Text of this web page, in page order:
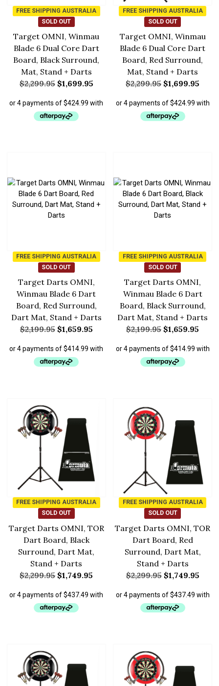
FREE SHIPPING AUSTRALIA
SOLD OUT
Target OMNI, Winmau
Blade 6 Dual Core Dart
Board, Black Surround,
Mat, Stand + Darts
$2,299.95 $1,699.95
FREE SHIPPING AUSTRALIA
SOLD OUT
Target OMNI, Winmau
Blade 6 Dual Core Dart
Board, Red Surround,
Mat, Stand + Darts
$2,299.95 $1,699.95
FREE SHIPPING AUSTRALIA
SOLD OUT
Target Darts OMNI,
Winmau Blade 6 Dart
Board, Red Surround,
Dart Mat, Stand + Darts
$2,199.95 $1,659.95
FREE SHIPPING AUSTRALIA
SOLD OUT
Target Darts OMNI,
Winmau Blade 6 Dart
Board, Black Surround,
Dart Mat, Stand + Darts
$2,199.95 $1,659.95
FREE SHIPPING AUSTRALIA
SOLD OUT
Target Darts OMNI, TOR
Dart Board, Black
Surround, Dart Mat,
Stand + Darts
$2,299.95 $1,749.95
FREE SHIPPING AUSTRALIA
SOLD OUT
Target Darts OMNI, TOR
Dart Board, Red
Surround, Dart Mat,
Stand + Darts
$2,299.95 $1,749.95